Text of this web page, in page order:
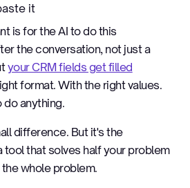
it
is for the AI to do this
the conversation, not just a
your CRM fields get filled
format. With the right values.
do anything.
difference. But it's the
that solves half your problem
whole problem.